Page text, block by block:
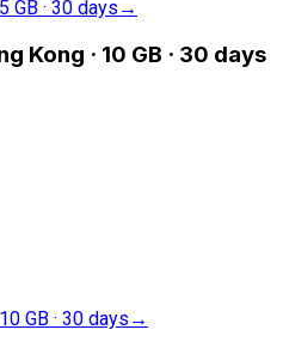
GB · 30 days →
Kong · 10 GB · 30 days
GB · 30 days →